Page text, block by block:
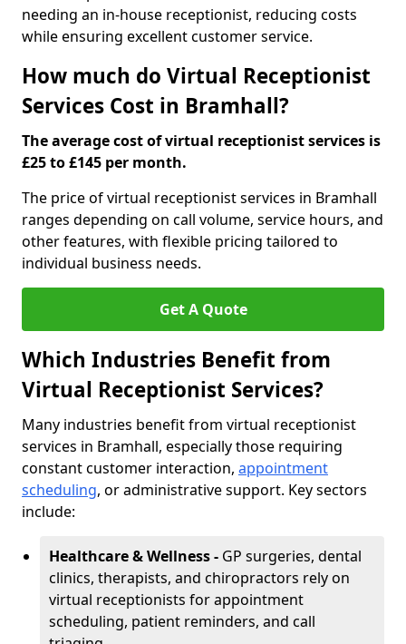
needing an in-house receptionist, reducing costs
while ensuring excellent customer service.
How much do Virtual Receptionist
Services Cost in Bramhall?
The average cost of virtual receptionist services is
£25 to £145 per month.
The price of virtual receptionist services in Bramhall
ranges depending on call volume, service hours, and
other features, with flexible pricing tailored to
individual business needs.
Get A Quote
Which Industries Benefit from
Virtual Receptionist Services?
Many industries benefit from virtual receptionist
services in Bramhall, especially those requiring
constant customer interaction, appointment
scheduling, or administrative support. Key sectors
include:
Healthcare & Wellness - GP surgeries, dental
clinics, therapists, and chiropractors rely on
virtual receptionists for appointment
scheduling, patient reminders, and call